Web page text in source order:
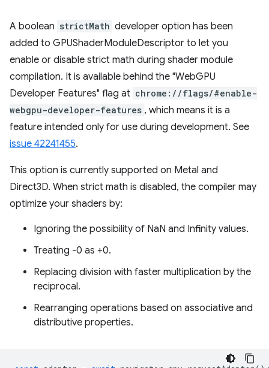
A boolean strictMath developer option has been
added to GPUShaderModuleDescriptor to let you
enable or disable strict math during shader module
compilation. It is available behind the "WebGPU
Developer Features" flag at chrome://flags/#enable-
webgpu-developer-features , which means it is a
feature intended only for use during development. See
issue 42241455.
This option is currently supported on Metal and
Direct3D. When strict math is disabled, the compiler may
optimize your shaders by:
Ignoring the possibility of NaN and Infinity values.
Treating -0 as +0.
Replacing division with faster multiplication by the
reciprocal.
Rearranging operations based on associative and
distributive properties.